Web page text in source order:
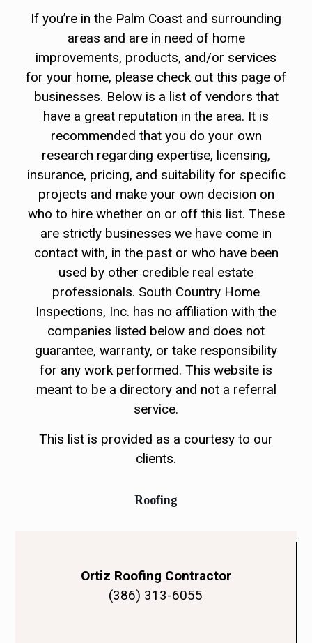
If you’re in the Palm Coast and surrounding
areas and are in need of home
improvements, products, and/or services
for your home, please check out this page of
businesses. Below is a list of vendors that
have a great reputation in the area. It is
recommended that you do your own
research regarding expertise, licensing,
insurance, pricing, and suitability for specific
projects and make your own decision on
who to hire whether on or off this list. These
are strictly businesses we have come in
contact with, in the past or who have been
used by other credible real estate
professionals. South Country Home
Inspections, Inc. has no affiliation with the
companies listed below and does not
guarantee, warranty, or take responsibility
for any work performed. This website is
meant to be a directory and not a referral
service.
This list is provided as a courtesy to our
clients.
Roofing
Ortiz Roofing Contractor
(386) 313-6055